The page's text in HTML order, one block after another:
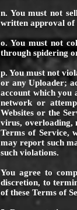
n. You must not
written approval of
o. You must not
through spidering
p. You must not
or any Uploader;
account which you
network or
Websites or the
virus, overloading,
Terms of Service,
may report such
such violations.
You agree to
discretion, to
of these Terms of